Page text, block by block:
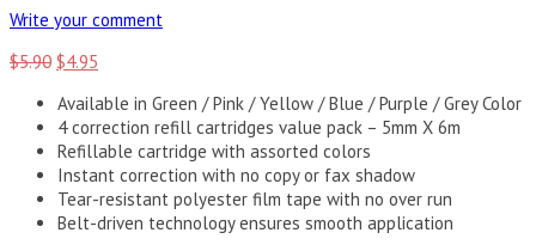
Write your comment
$5.90 $4.95
Available in Green / Pink / Yellow / Blue / Purple / Grey Color
4 correction refill cartridges value pack – 5mm X 6m
Refillable cartridge with assorted colors
Instant correction with no copy or fax shadow
Tear-resistant polyester film tape with no over run
Belt-driven technology ensures smooth application